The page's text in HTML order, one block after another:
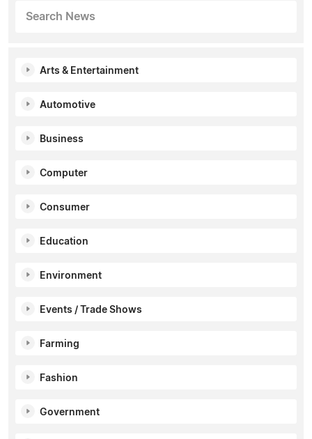
Search News
Arts & Entertainment
Automotive
Business
Computer
Consumer
Education
Environment
Events / Trade Shows
Farming
Fashion
Government